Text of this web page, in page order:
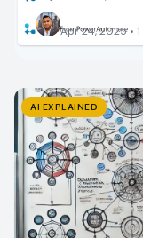
Apr 24, 2025• 1
AI EXPLAINED